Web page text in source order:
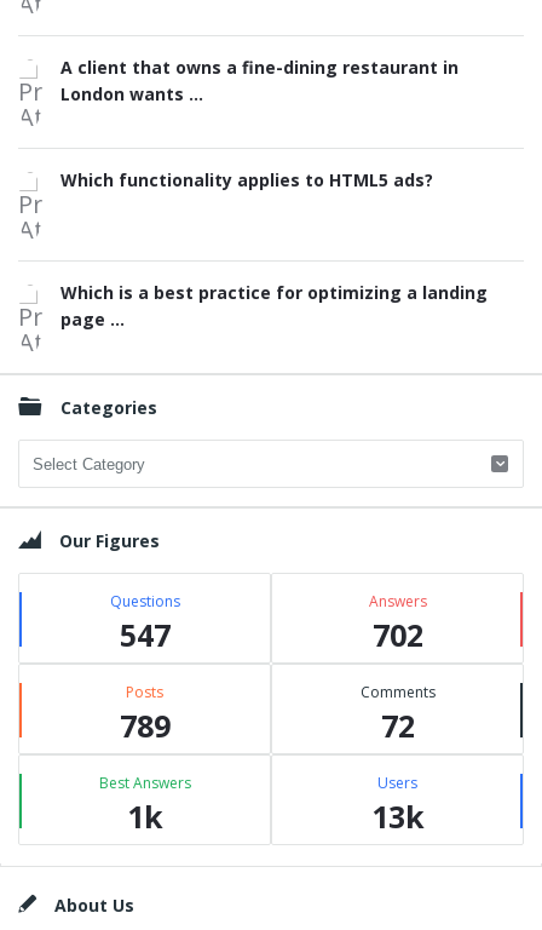
A client that owns a fine-dining restaurant in
London wants ...
Which functionality applies to HTML5 ads?
Which is a best practice for optimizing a landing
page ...
Categories
Categories
Our Figures
Questions
547
Answers
702
Posts
789
Comments
72
Best Answers
1k
Users
13k
FooterAbout Us